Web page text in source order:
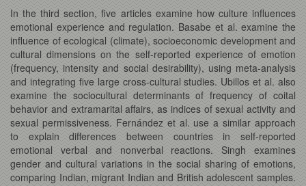
In the third section, five articles examine how culture influences
emotional experience and regulation. Basabe et al. examine the
influence of ecological (climate), socioeconomic development and
cultural dimensions on the self-reported experience of emotion
(frequency, intensity and social desirability), using meta-analysis
and integrating five large cross-cultural studies. Ubillos et al. also
examine the sociocultural determinants of frequency of coital
behavior and extramarital affairs, as indices of sexual activity and
sexual permissiveness. Fernández et al. use a similar approach
to explain differences between countries in self-reported
emotional verbal and nonverbal reactions. Singh examines
gender and cultural variations in the social sharing of emotions,
comparing Indian, migrant Indian and British adolescent samples.